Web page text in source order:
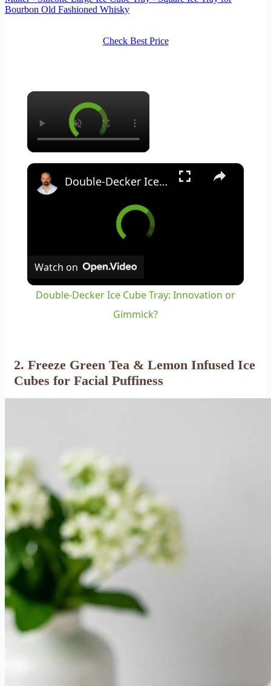
Bourbon Old Fashioned Whisky
Check Best Price
×
×
Double-Decker Ice Cube Tray: Innovation or Gimmick?
Watch on
Double-Decker Ice Cube Tray: Innovation or
Gimmick?
2. Freeze Green Tea & Lemon Infused Ice
Cubes for Facial Puffiness